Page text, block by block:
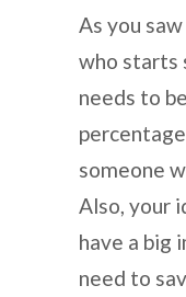
As you
who starts
needs to
someone
Also, your
have a big
need to